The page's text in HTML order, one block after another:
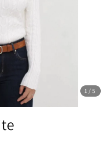
1 /5